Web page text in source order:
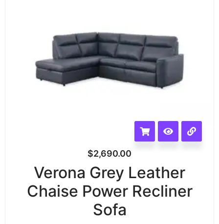
$2,690.00
Verona Grey Leather
Chaise Power Recliner
Sofa